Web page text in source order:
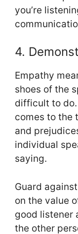
you’re
4.
Empathy
shoes of the
difficult to do.
comes to the
and
individual
saying.
Guard
on the value
good listener
the other